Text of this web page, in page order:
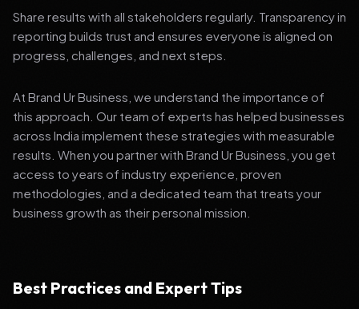
Share results with all stakeholders regularly. Transparency in
reporting builds trust and ensures everyone is aligned on
progress, challenges, and next steps.
At Brand Ur Business, we understand the importance of
this approach. Our team of experts has helped businesses
across India implement these strategies with measurable
results. When you partner with Brand Ur Business, you get
access to years of industry experience, proven
methodologies, and a dedicated team that treats your
business growth as their personal mission.
Best Practices and Expert Tips